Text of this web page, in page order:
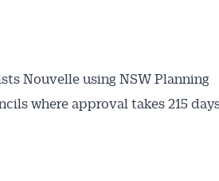
Nouvelle using NSW Planning
where approval takes 215